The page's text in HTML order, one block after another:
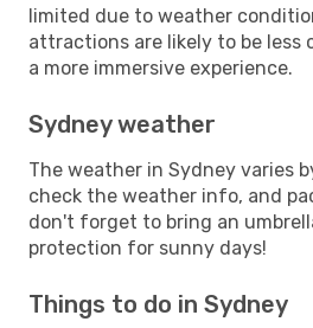
limited due to weather
attractions are likely to be less
a more immersive experience.
Sydney weather
The weather in Sydney varies
check the weather info, and
don't forget to bring an
protection for sunny days!
Things to do in Sydney